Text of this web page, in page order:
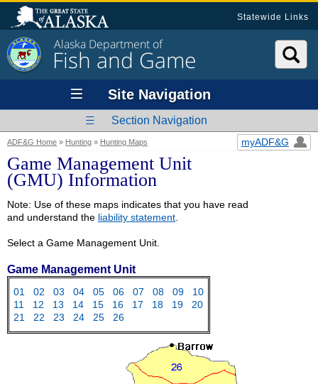
Statewide Links
Alaska Department of
Fish and Game
Site Navigation
Section Navigation
ADF&G Home » Hunting » Hunting Maps myADF&G
Game Management Unit
(GMU) Information
Note: Use of these maps indicates that you have read
and understand the liability statement
Select a Game Management Unit.
Game Management Unit
01 02 03 04 05 06 07 08 09
10
11
12 13 14 15 16 17 18 19
20
21
22 23 24 25 26